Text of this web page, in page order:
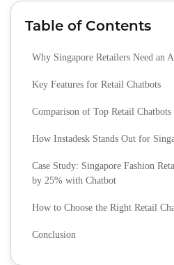
Table of Contents
Why Singapore Retailers Need an
Key Features for Retail Chatbots
Comparison of Top Retail
How Instadesk Stands Out for
Case Study: Singapore Fashion
by 25% with Chatbot
How to Choose the Right Retail
Conclusion